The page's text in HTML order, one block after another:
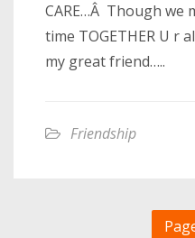
CARE…Â Though we
time TOGETHER U r
my great friend…..
Friendship